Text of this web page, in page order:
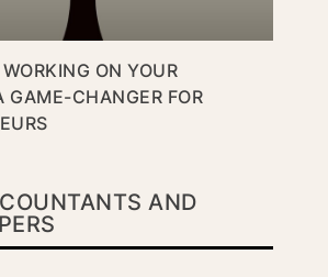
ON YOUR
GAME-CHANGER FOR
AND